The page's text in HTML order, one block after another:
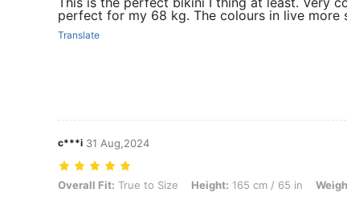
perfect for my 68 kg. The colours in live more
Translate
c***i 31 Aug,2024
Overall Fit: True to Size, Height: 165 cm / 65 in, Weight: 60 kg /
Overall Fit: True to Size Height: 165 cm / 65 in